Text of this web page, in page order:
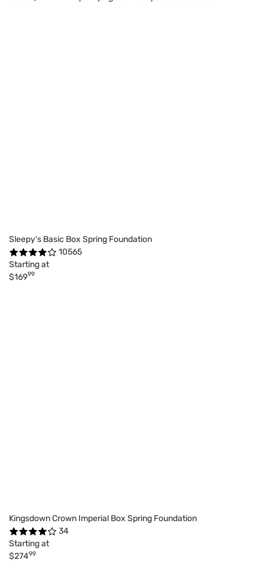
Sleepy's Basic Box Spring Foundation
10565
Starting at
$16999
Kingsdown Crown Imperial Box Spring Foundation
34
Starting at
$27499